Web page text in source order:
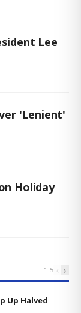
Lee
'Lenient'
Holiday
1-5 ‹ ›
Up Halved